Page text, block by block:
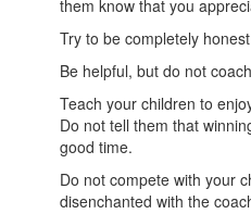
them know that you
Try to be completely
Be helpful, but do not
Teach your children to
Do not tell them that
good time.
Do not compete with your
disenchanted with the